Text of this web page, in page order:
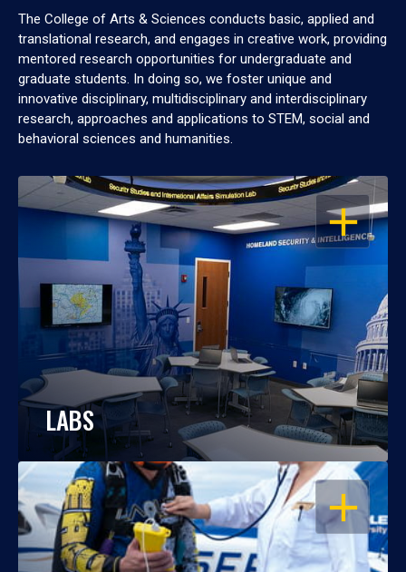
The College of Arts & Sciences conducts basic, applied and
translational research, and engages in creative work, providing
mentored research opportunities for undergraduate and
graduate students. In doing so, we foster unique and
innovative disciplinary, multidisciplinary and interdisciplinary
research, approaches and applications to STEM, social and
behavioral sciences and humanities.
OPEN
LABS
OPEN